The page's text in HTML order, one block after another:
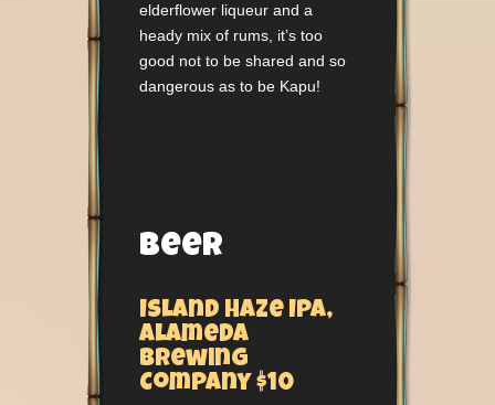
elderflower liqueur and a
heady mix of rums, it’s too
good not to be shared and so
dangerous as to be Kapu!
Beer
Island Haze IPA,
Alameda
Brewing
Company $10